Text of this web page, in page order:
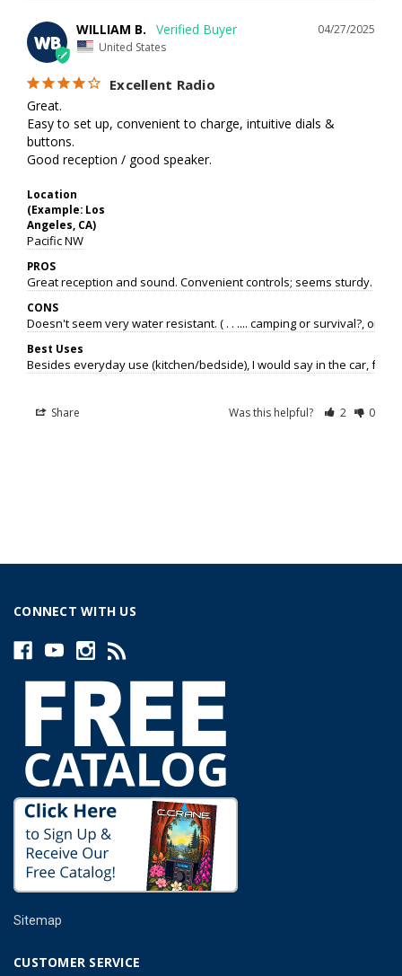
WB
04/27/2025
WILLIAM B.
United States
Excellent Radio
Great.
Easy to set up, convenient to charge, intuitive dials &
buttons.
Good reception / good speaker.
Location
(Example: Los
Angeles, CA)
Pacific NW
PROS
Great reception and sound. Convenient controls; seems sturdy.
CONS
Doesn't seem very water resistant. ( . . .... camping or survival?, or
Best Uses
Besides everyday use (kitchen/bedside), I would say in the car, for
Share Was this helpful? 2 0
CONNECT WITH US
Sitemap
CUSTOMER SERVICE